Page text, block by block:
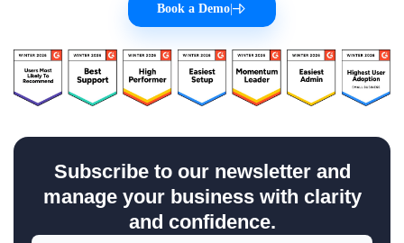
Book a Demo
Subscribe to our newsletter and
manage your business with clarity
and confidence.